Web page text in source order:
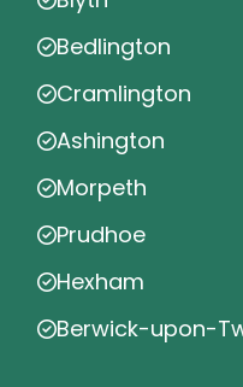
Bedlington
Cramlington
Ashington
Morpeth
Prudhoe
Hexham
Berwick-upon-